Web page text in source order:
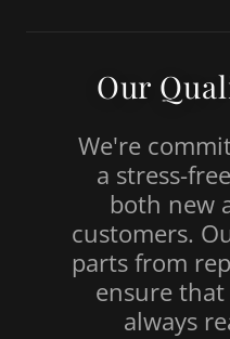
Our
We're
a stress-
both new
customers.
parts from
ensure
always